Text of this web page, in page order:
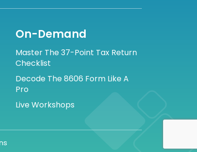
On-Demand
Master The 37-Point Tax Return
Checklist
Decode The 8606 Form Like A
Pro
Live Workshops